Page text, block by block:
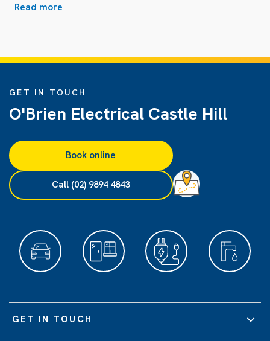
Read more
GET IN TOUCH
O'Brien Electrical Castle Hill
Book online
Call (02) 9894 4843
GET IN TOUCH